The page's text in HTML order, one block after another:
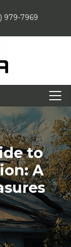
979-7969
to
A